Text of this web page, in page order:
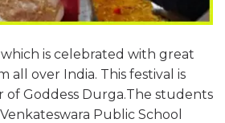
which is celebrated with great
all over India. This festival is
of Goddess Durga.The students
Public School